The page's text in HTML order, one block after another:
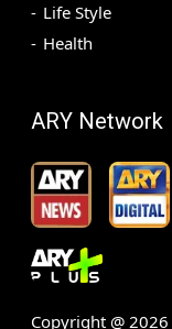
Life Style
Health
ARY Network
Copyright @ 2026